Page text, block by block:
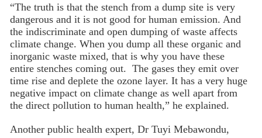
“The truth is that the stench from a dump site is very
dangerous and it is not good for human emission. And
the indiscriminate and open dumping of waste affects
climate change. When you dump all these organic and
inorganic waste mixed, that is why you have these
entire stenches coming out. The gases they emit over
time rise and deplete the ozone layer. It has a very huge
negative impact on climate change as well apart from
the direct pollution to human health,” he explained.
Another public health expert, Dr Tuyi Mebawondu,